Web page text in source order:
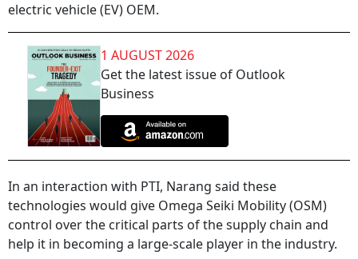
electric vehicle (EV) OEM.
1 AUGUST 2026
Get the latest issue of Outlook
Business
In an interaction with PTI, Narang said these
technologies would give Omega Seiki Mobility (OSM)
control over the critical parts of the supply chain and
help it in becoming a large-scale player in the industry.